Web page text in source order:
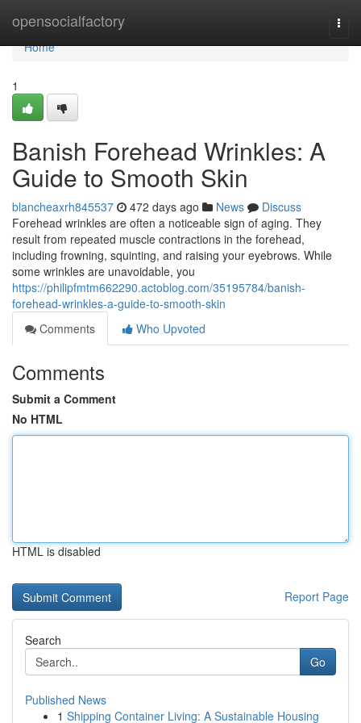
opensocialfactory
Home
Home
1
Banish Forehead Wrinkles: A
Guide to Smooth Skin
blancheaxrh845537 472 days ago News
Discuss
Forehead wrinkles are often a noticeable sign of aging. They
result from repeated muscle contractions in the forehead,
including frowning, squinting, and raising your eyebrows. While
some wrinkles are unavoidable, you
https://philipfmtm662290.actoblog.com/35195784/banish-
forehead-wrinkles-a-guide-to-smooth-skin
Comments
Who Upvoted
Comments
Submit a Comment
No HTML
HTML is disabled
Report Page
Search
Go
Published News
1 Shipping Container Living: A Sustainable Housing